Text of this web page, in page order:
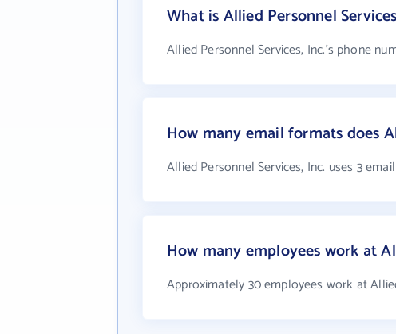
What is Allied Personnel
Allied Personnel Services, Inc.'s phone
How many email formats does
Allied Personnel Services, Inc. uses 3
How many employees work at
Approximately 30 employees work at